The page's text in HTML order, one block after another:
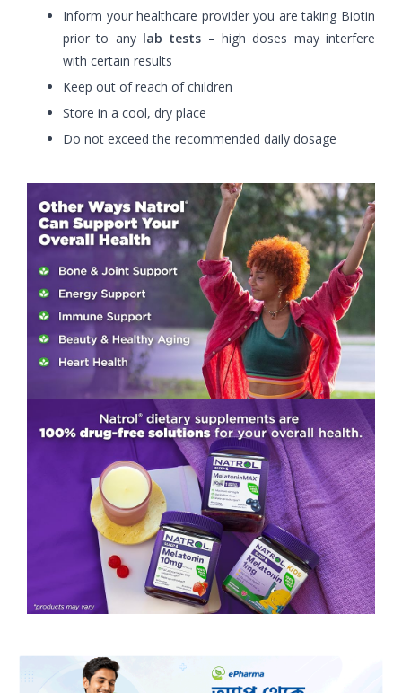
Inform your healthcare provider you are taking Biotin
prior to any lab tests – high doses may interfere
with certain results
Keep out of reach of children
Store in a cool, dry place
Do not exceed the recommended daily dosage